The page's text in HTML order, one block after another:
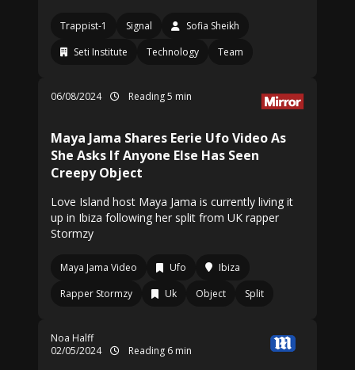
Trappist-1 Signal
Sofia Sheikh
Seti Institute
Technology Team
06/08/2024 Reading 5 min
Maya Jama Shares Eerie Ufo Video As
She Asks If Anyone Else Has Seen
Creepy Object
Love Island host Maya Jama is currently living it
up in Ibiza following her split from UK rapper
Stormzy
Maya Jama Video Ufo
Ibiza
Rapper Stormzy
Uk Object Split
Noa Halff
02/05/2024
Reading 6 min